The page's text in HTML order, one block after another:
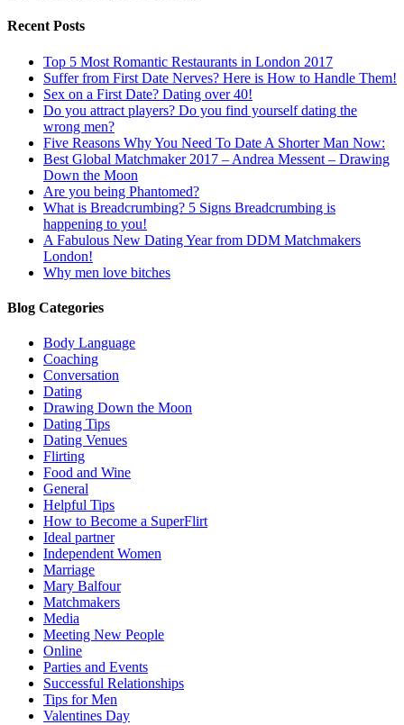
Recent Posts
Top 5 Most Romantic Restaurants in London 2017
Suffer from First Date Nerves? Here is How to Handle Them!
Sex on a First Date? Dating over 40!
Do you attract players? Do you find yourself dating the
wrong men?
Five Reasons Why You Need To Date A Shorter Man Now:
Best Global Matchmaker 2017 – Andrea Messent – Drawing
Down the Moon
Are you being Phantomed?
What is Breadcrumbing? 5 Signs Breadcrumbing is
happening to you!
A Fabulous New Dating Year from DDM Matchmakers
London!
Why men love bitches
Blog Categories
Body Language
Coaching
Conversation
Dating
Drawing Down the Moon
Dating Tips
Dating Venues
Flirting
Food and Wine
General
Helpful Tips
How to Become a SuperFlirt
Ideal partner
Independent Women
Marriage
Mary Balfour
Matchmakers
Media
Meeting New People
Online
Parties and Events
Successful Relationships
Tips for Men
Valentines Day